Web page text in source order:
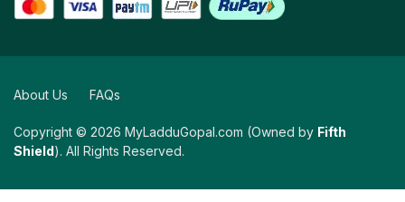
Copyright © 2026 MyLadduGopal.com (Owned by Fifth
Shield). All Rights Reserved.
About Us FAQs